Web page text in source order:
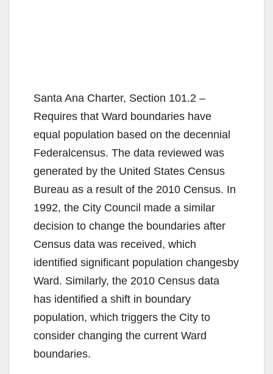
Santa Ana Charter, Section 101.2 –
Requires that Ward boundaries have
equal population based on the decennial
Federalcensus. The data reviewed was
generated by the United States Census
Bureau as a result of the 2010 Census. In
1992, the City Council made a similar
decision to change the boundaries after
Census data was received, which
identified significant population changesby
Ward. Similarly, the 2010 Census data
has identified a shift in boundary
population, which triggers the City to
consider changing the current Ward
boundaries.